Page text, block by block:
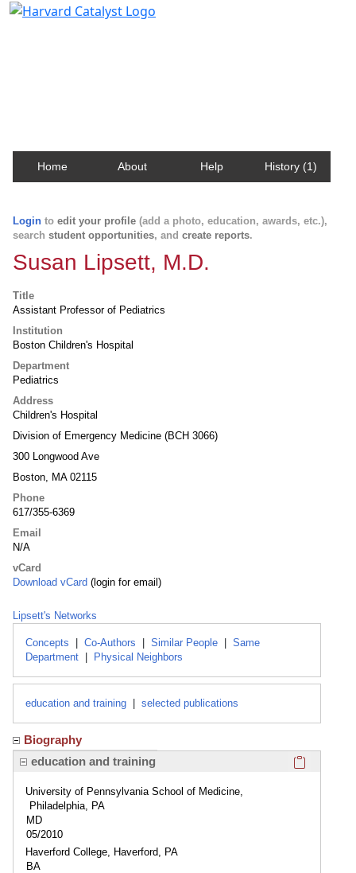
Home About Help History (1)
Login to edit your profile (add a photo, education, awards, etc.),
search student opportunities, and create reports.
Susan Lipsett, M.D.
Title
Assistant Professor of Pediatrics
Institution
Boston Children's Hospital
Department
Pediatrics
Address
Children's Hospital
Division of Emergency Medicine (BCH 3066)
300 Longwood Ave
Boston, MA 02115
Phone
617/355-6369
Email
N/A
vCard
Download vCard (login for email)
Lipsett's Networks
Concepts Co-Authors Similar People
Same
Department
Physical Neighbors
education and training selected publications
Biography
education and training
University of Pennsylvania School of Medicine,
Philadelphia, PA
MD
05/2010
Haverford College, Haverford, PA
BA